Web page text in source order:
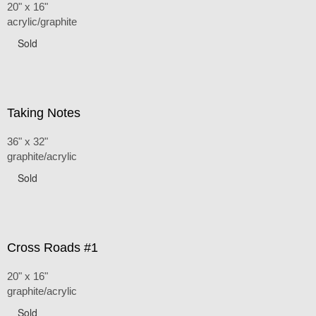
20" x 16"
acrylic/graphite
Sold
Taking Notes
36" x 32"
graphite/acrylic
Sold
Cross Roads #1
20" x 16"
graphite/acrylic
Sold